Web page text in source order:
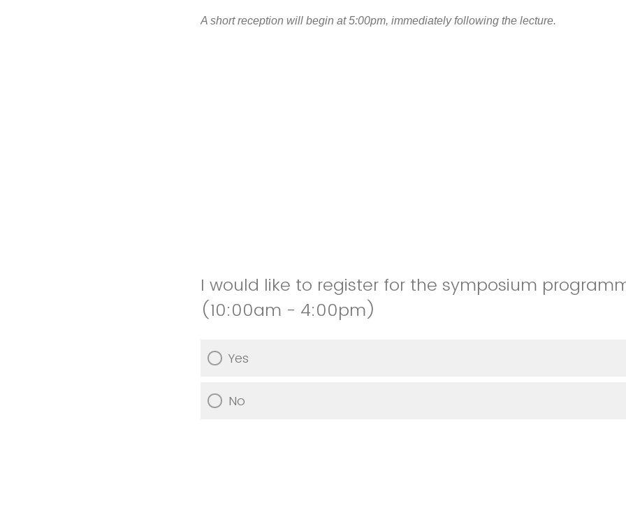
A short reception will begin at 5:00pm, immediately following the lecture.
I would like to register for the symposium
(10:00am - 4:00pm)
Yes
No